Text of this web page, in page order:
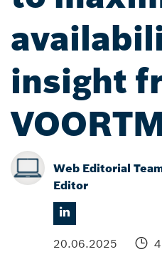
insight
Web Editorial
Editor
20.06.2025